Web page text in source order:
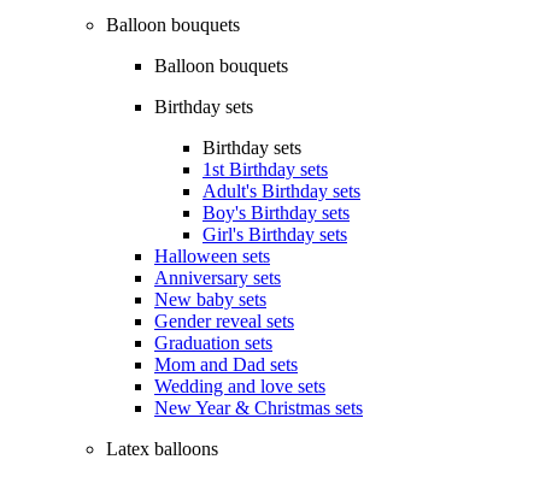
Balloon bouquets
Balloon bouquets
Birthday sets
Birthday sets
1st Birthday sets
Adult's Birthday sets
Boy's Birthday sets
Girl's Birthday sets
Halloween sets
Anniversary sets
New baby sets
Gender reveal sets
Graduation sets
Mom and Dad sets
Wedding and love sets
New Year & Christmas sets
Latex balloons